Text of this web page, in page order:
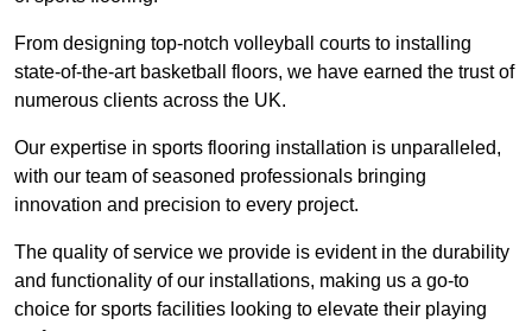
From designing top-notch volleyball courts to installing
state-of-the-art basketball floors, we have earned the trust of
numerous clients across the UK.
Our expertise in sports flooring installation is unparalleled,
with our team of seasoned professionals bringing
innovation and precision to every project.
The quality of service we provide is evident in the durability
and functionality of our installations, making us a go-to
choice for sports facilities looking to elevate their playing